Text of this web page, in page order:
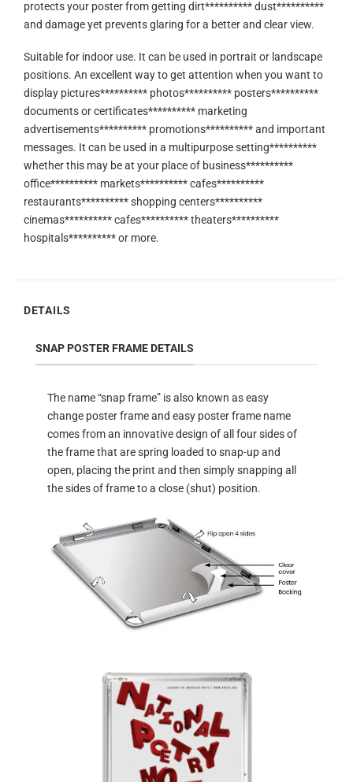
protects your poster from getting dirt********** dust**********
and damage yet prevents glaring for a better and clear view.
Suitable for indoor use. It can be used in portrait or landscape
positions. An excellent way to get attention when you want to
display pictures********** photos********** posters**********
documents or certificates********** marketing
advertisements********** promotions********** and important
messages. It can be used in a multipurpose setting**********
whether this may be at your place of business**********
office********** markets********** cafes**********
restaurants********** shopping centers**********
cinemas********** cafes********** theaters**********
hospitals********** or more.
DETAILS
SNAP POSTER FRAME DETAILS
The name “snap frame” is also known as easy
change poster frame and easy poster frame name
comes from an innovative design of all four sides of
the frame that are spring loaded to snap-up and
open, placing the print and then simply snapping all
the sides of frame to a close (shut) position.